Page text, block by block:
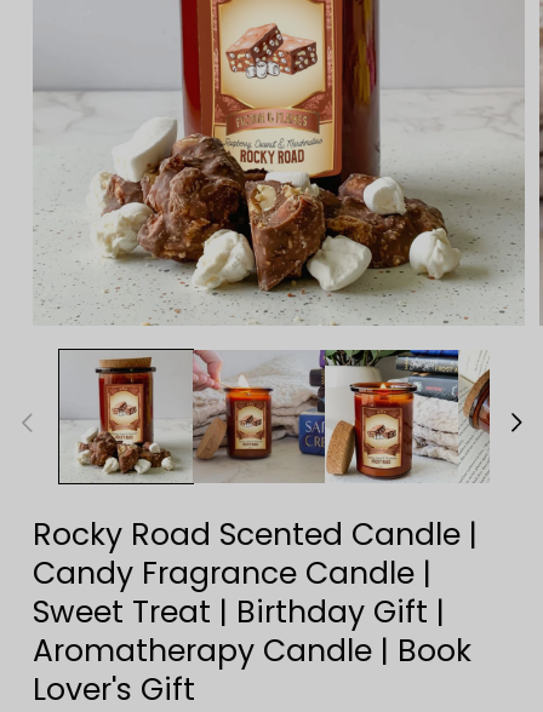
media
Rocky Road Scented Candle |
Candy Fragrance Candle |
Sweet Treat | Birthday Gift |
Aromatherapy Candle | Book
Lover's Gift